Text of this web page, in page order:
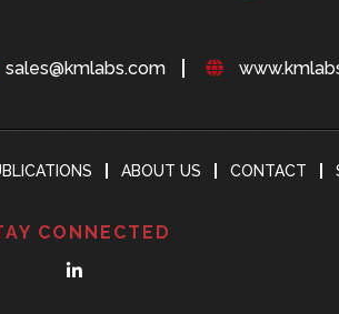
sales@kmlabs.com
ABOUT US CONTACT
CONNECTED